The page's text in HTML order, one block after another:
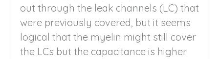
out through the leak channels (LC) that
were previously covered, but it seems
logical that the myelin might still cover
the LCs but the capacitance is higher